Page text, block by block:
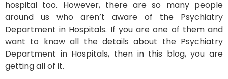
hospital too. However, there are so many people
around us who aren’t aware of the Psychiatry
Department in Hospitals. If you are one of them and
want to know all the details about the Psychiatry
Department in Hospitals, then in this blog, you are
getting all of it.